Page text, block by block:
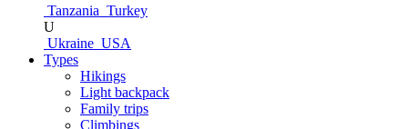
Tanzania Turkey
U
Ukraine USA
Types
Hikings
Light backpack
Family trips
Climbings